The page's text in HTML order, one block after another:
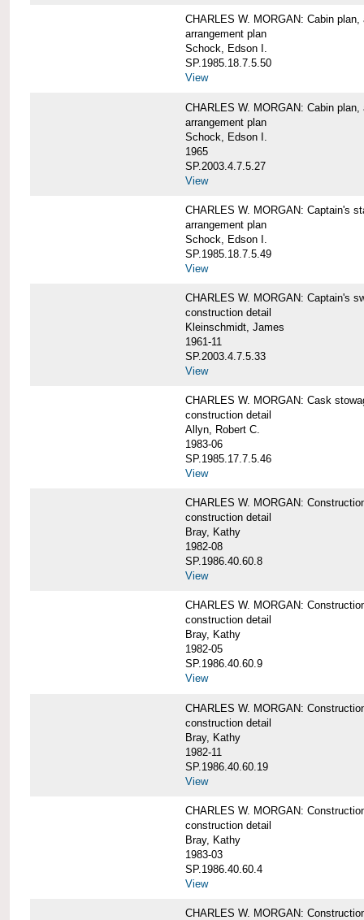
CHARLES W. MORGAN: Cabin plan,
arrangement plan
Schock, Edson I.
SP.1985.18.7.5.50
View
CHARLES W. MORGAN: Cabin plan,
arrangement plan
Schock, Edson I.
1965
SP.2003.4.7.5.27
View
CHARLES W. MORGAN: Captain's
arrangement plan
Schock, Edson I.
SP.1985.18.7.5.49
View
CHARLES W. MORGAN: Captain's
construction detail
Kleinschmidt, James
1961-11
SP.2003.4.7.5.33
View
CHARLES W. MORGAN: Cask
construction detail
Allyn, Robert C.
1983-06
SP.1985.17.7.5.46
View
CHARLES W. MORGAN:
construction detail
Bray, Kathy
1982-08
SP.1986.40.60.8
View
CHARLES W. MORGAN:
construction detail
Bray, Kathy
1982-05
SP.1986.40.60.9
View
CHARLES W. MORGAN:
construction detail
Bray, Kathy
1982-11
SP.1986.40.60.19
View
CHARLES W. MORGAN:
construction detail
Bray, Kathy
1983-03
SP.1986.40.60.4
View
CHARLES W. MORGAN: